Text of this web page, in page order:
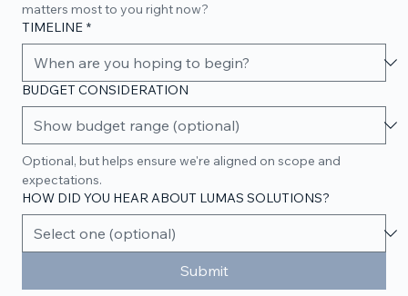
matters most to you right now?
TIMELINE *
BUDGET CONSIDERATION
Optional, but helps ensure we're aligned on scope and
expectations.
HOW DID YOU HEAR ABOUT LUMAS SOLUTIONS?
Submit